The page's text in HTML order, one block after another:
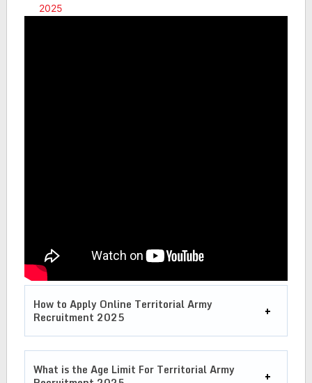
2025
How to Apply Online Territorial Army
Recruitment 2025
What is the Age Limit For Territorial Army